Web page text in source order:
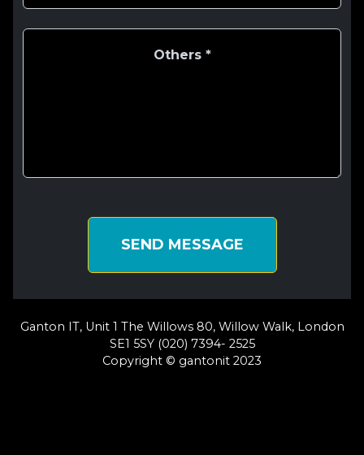
SEND MESSAGE
Ganton IT, Unit 1 The Willows 80, Willow Walk, London
SE1 5SY (020) 7394- 2525
Copyright © gantonit 2023